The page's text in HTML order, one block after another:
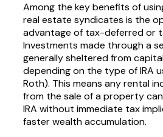
Among the key benefits of
real estate syndicates is the
advantage of tax-deferred or
Investments made through a
generally sheltered from
depending on the type of IRA
Roth). This means any rental
from the sale of a property
IRA without immediate tax
faster wealth accumulation.